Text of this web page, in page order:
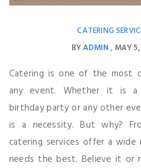
CATERING
BYADMIN MAY
Catering is one of the most
any event. Whether it is a
birthday party or any other
is a necessity. But why?
catering services offer a
needs the best. Believe it or